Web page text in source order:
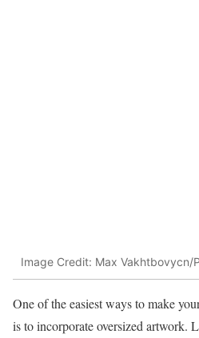
Image Credit: Max Vakhtbovycn/
One of the easiest ways to make
is to incorporate oversized artwork.